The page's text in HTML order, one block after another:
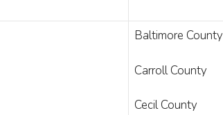
Baltimore County
Carroll County
Cecil County